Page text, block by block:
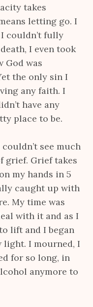
takes
letting go. I
couldn’t fully
I even took
God was
the only sin I
any faith. I
have any
place to be.
see much
grief. Grief takes
my hands in 5
caught up with
My time was
with it and as I
lift and I began
light. I mourned, I
for so long, in
anymore to